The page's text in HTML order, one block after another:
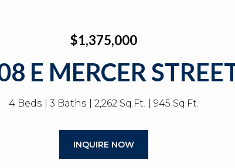
$1,375,000
E MERCER
4 Beds 3 Baths 2,262 Sq.Ft. 945 Sq.Ft.
INQUIRE NOW